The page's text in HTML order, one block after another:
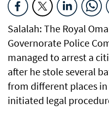
Salalah: The Royal
Governorate Police
managed to arrest a
after he stole several
from different places in
initiated legal